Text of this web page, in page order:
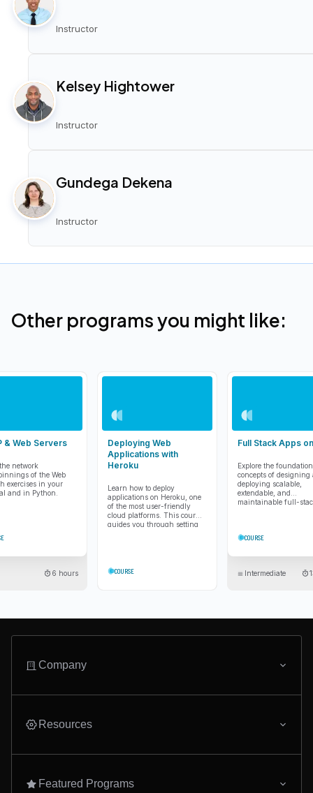
Instructor
Kelsey Hightower
Instructor
Gundega Dekena
Instructor
Other programs you might like:
& Web Servers
network
of the Web
exercises in your
and in Python.
6 hours
Deploying Web
Applications with
Heroku
Learn how to deploy
applications on Heroku, one
of the most user-friendly
cloud platforms. This course
guides you through setting
COURSE
Full Stack Apps
Explore the
concepts of designing
deploying scalable,
extendable, and
maintainable full-
COURSE
Intermediate
Company
Resources
Featured Programs